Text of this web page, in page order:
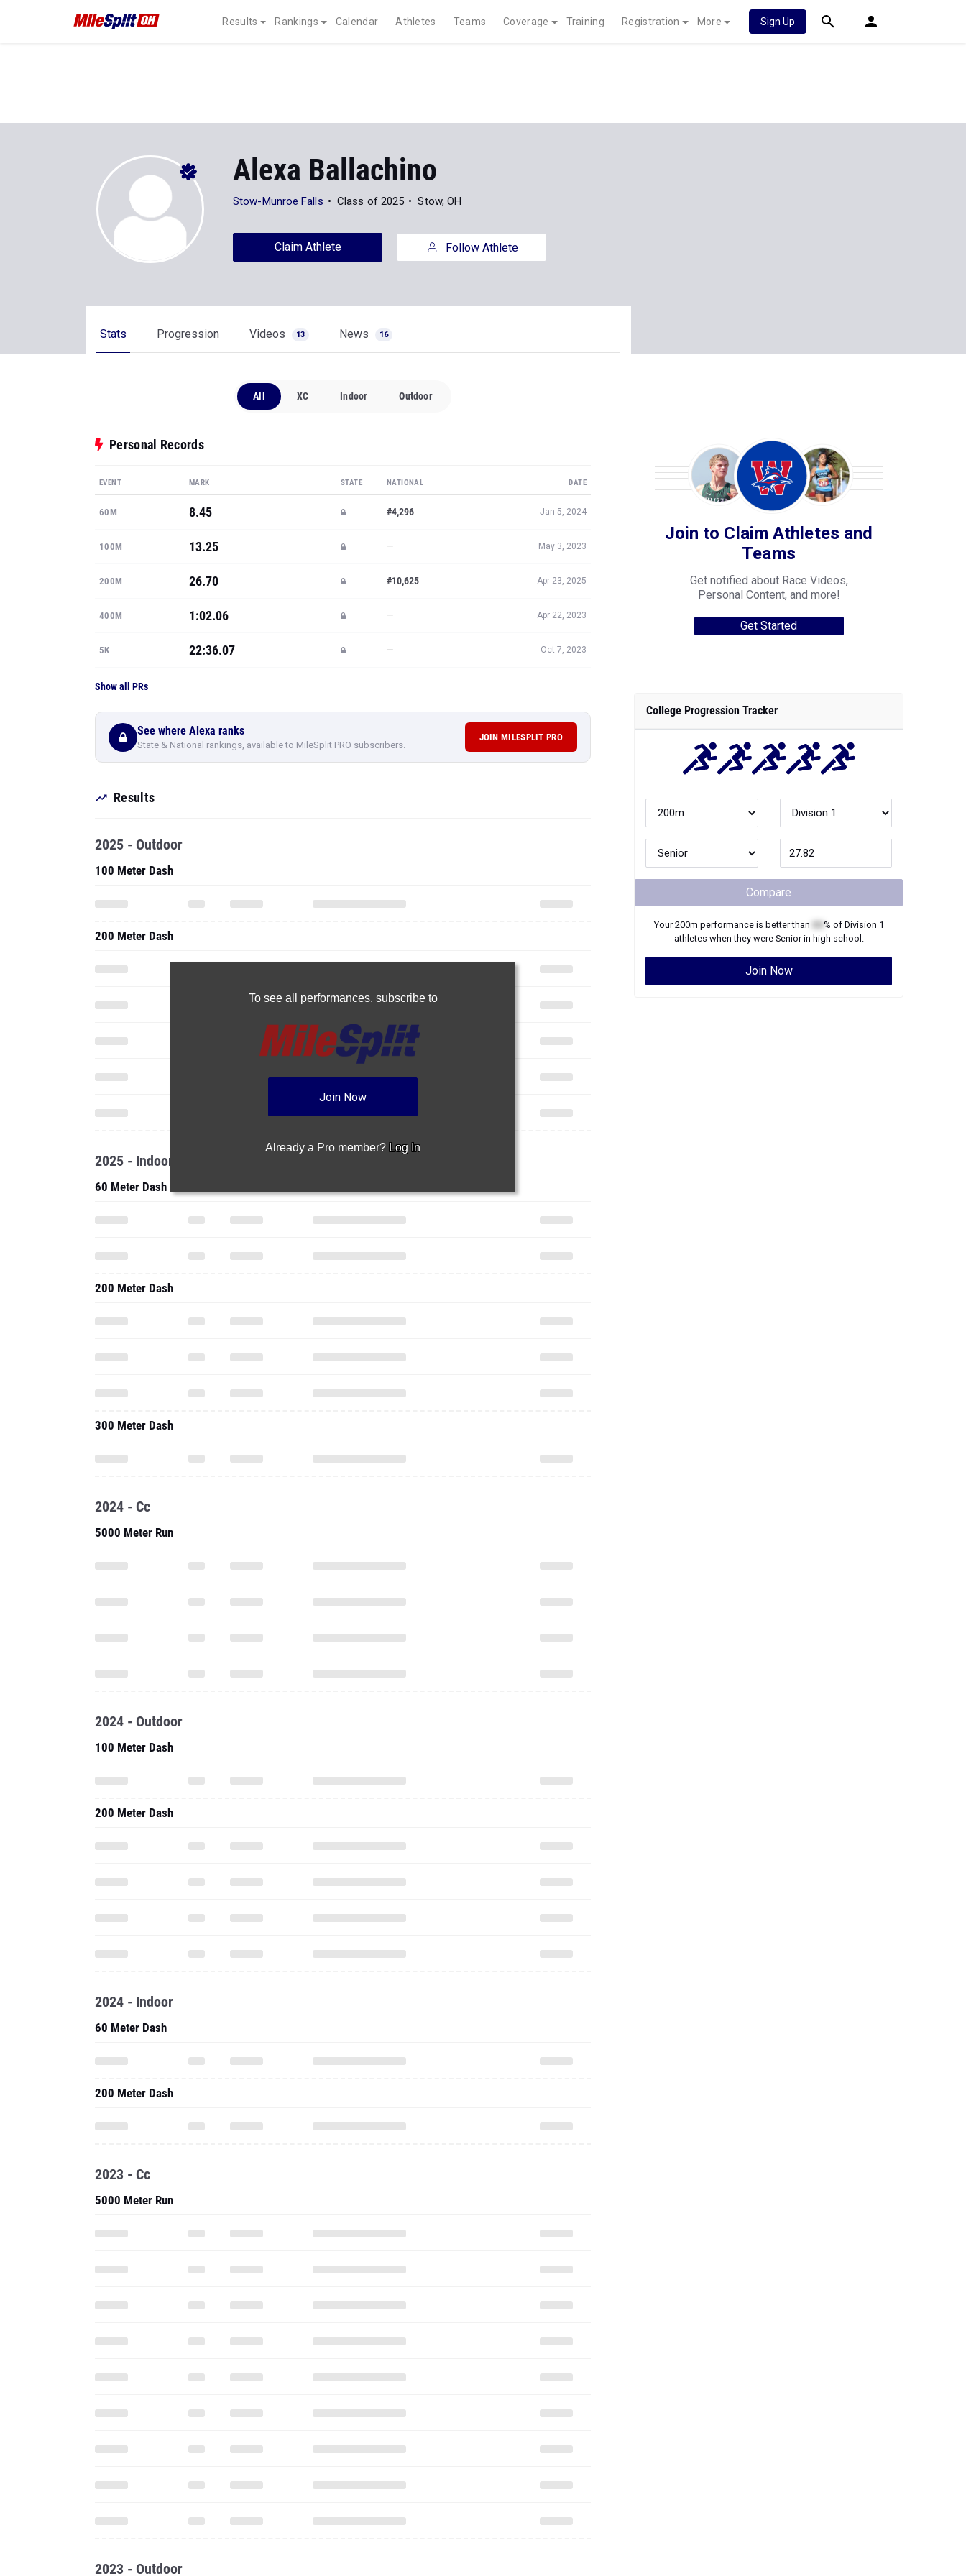
Results Rankings Calendar Athletes Teams Coverage Training Registration More Sign Up
Alexa Ballachino
Stow-Munroe Falls Class of 2025 Stow, OH
Claim Athlete Follow Athlete
Stats Progression Videos 13 News 16
All XC Indoor Outdoor
Personal Records
EVENT MARK STATE NATIONAL DATE
60M 8.45 #4,296 Jan 5, 2024
100M 13.25 — May 3, 2023
200M 26.70 #10,625 Apr 23, 2025
400M 1:02.06 — Apr 22, 2023
5K 22:36.07 — Oct 7, 2023
Show all PRs
See where Alexa ranks
State & National rankings, available to MileSplit PRO subscribers.
JOIN MILESPLIT PRO
Results
To see all performances, subscribe to
Join Now
Already a Pro member? Log In
2025 - Outdoor
100 Meter Dash
200 Meter Dash
2025 - Indoor
60 Meter Dash
200 Meter Dash
300 Meter Dash
2024 - Cc
5000 Meter Run
2024 - Outdoor
100 Meter Dash
200 Meter Dash
2024 - Indoor
60 Meter Dash
200 Meter Dash
2023 - Cc
5000 Meter Run
2023 - Outdoor
Join to Claim Athletes and
Teams
Get notified about Race Videos,
Personal Content, and more!
Get Started
College Progression Tracker
Compare
Your200m performance is better than % of Division 1
athletes when they were Seniorin high school.
Join Now